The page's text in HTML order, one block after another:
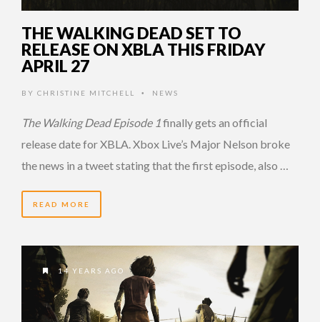
THE WALKING DEAD SET TO
RELEASE ON XBLA THIS FRIDAY
APRIL 27
BY CHRISTINE MITCHELL • NEWS
The Walking Dead Episode 1finally gets an official
release date for XBLA. Xbox Live’s Major Nelson broke
the news in a tweet stating that the first episode, also …
READ MORE
14 YEARS AGO